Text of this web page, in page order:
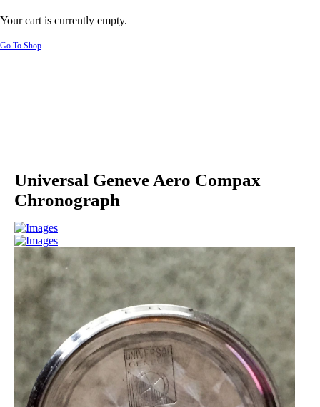
Your cart is currently empty.
Go To Shop
Universal Geneve Aero Compax
Chronograph